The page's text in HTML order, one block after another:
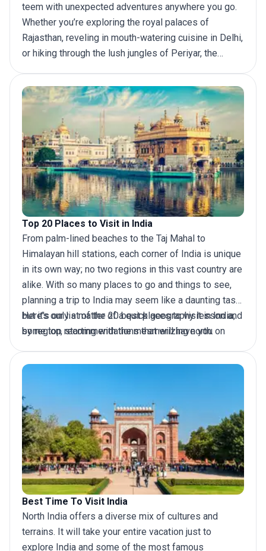
teem with unexpected adventures anywhere you go.
Whether you’re exploring the royal palaces of
Rajasthan, reveling in mouth-watering cuisine in Delhi,
or hiking through the lush jungles of Periyar, the
years to come. If you’re looking for the best India
itinerary, then look no further. With multiple tours and
routes to choose from, we’ll help you decide how
long to stay in India and what unforgettable sites you
won’t want to miss. Read on to discover amazing
itineraries for yourtrip to India.
Top 20 Places to Visit in India
From palm-lined beaches to the Taj Mahal to
Himalayan hill stations, each corner of India is unique
in its own way; no two regions in this vast country are
alike. With so many places to go and things to see,
planning a trip to India may seem like a daunting task
but it's only a matter of a quick geography lesson and
some top recommendations that will have you on
bags and get ready to explore India with us.
Here’s our list of the 20 best places to visit in India,
by region, starting with the mesmerizing north.
Best Time To Visit India
North India offers a diverse mix of cultures and
terrains. It will take your entire vacation just to
explore India and some of the most famous